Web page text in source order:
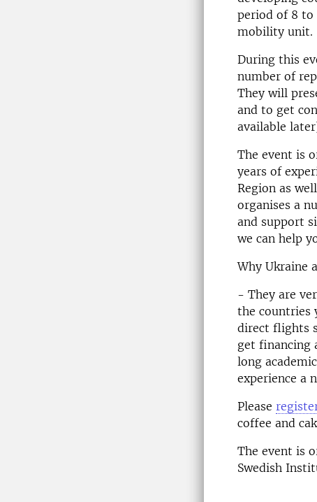
period of 8 to
mobility unit.
During this
number of
They will
and to get
available
The event is
years of
Region as
organises a
and support
we can help
Why Ukraine
- They are
the countries
direct flights
get financing
long
experience a
Please
coffee and
The event is
Swedish